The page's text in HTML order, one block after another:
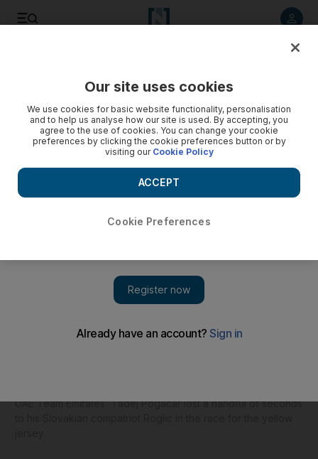
UAE Team Emirates' Tadej Pogacar lost a handful of seconds
Our site uses cookies
We use cookies for basic website functionality, personalisation
and to help us analyse how our site is used. By accepting, you
agree to the use of cookies. You can change your cookie
preferences by clicking the cookie preferences button or by
visiting our Cookie Policy
Cookie Preferences
ACCEPT